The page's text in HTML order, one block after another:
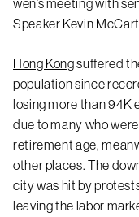
Speaker Kevin
Hong Kongsuffered
population since
losing more than 94K
due to many who
retirement age,
other places. The
city was hit by
leaving the labor